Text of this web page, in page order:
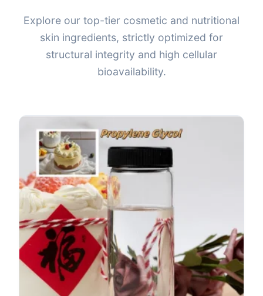
Explore our top-tier cosmetic and nutritional
skin ingredients, strictly optimized for
structural integrity and high cellular
bioavailability.